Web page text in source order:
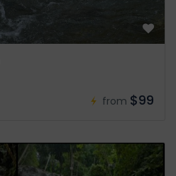
from $99